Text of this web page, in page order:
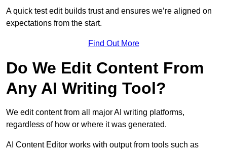
A quick test edit builds trust and ensures we’re aligned on
expectations from the start.
Find Out More
Do We Edit Content From
Any AI Writing Tool?
We edit content from all major AI writing platforms,
regardless of how or where it was generated.
AI Content Editor works with output from tools such as